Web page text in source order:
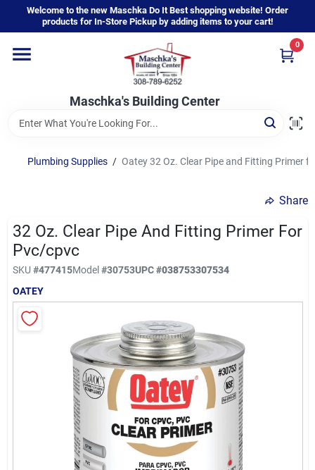
content
Welcome to the new Maschka Do It Best shopping website! Order
products for In-Store Pickup by adding items to your cart!
Maschka's Building Center
0
Home
Departments
Brands
Sign In
Sign Up
Plumbing Supplies / Oatey 32 Oz. Clear Pipe and Fitting Primer
Share
32 Oz. Clear Pipe And Fitting Primer For
Pvc/cpvc
SKU #477415Model#30753UPC#038753307534
OATEY